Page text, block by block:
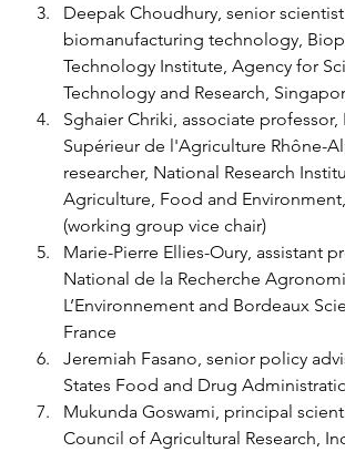
Deepak Choudhury, senior
biomanufacturing technology,
Technology Institute, Agency for
Technology and Research,
Sghaier Chriki, associate professor,
Supérieur de l'Agriculture Rhône-
researcher, National Research
Agriculture, Food and
(working group vice chair)
Marie-Pierre Ellies-Oury, assistant
National de la Recherche
L’Environnement and Bordeaux
France
Jeremiah Fasano, senior policy
States Food and Drug
Mukunda Goswami, principal
Council of Agricultural Research,